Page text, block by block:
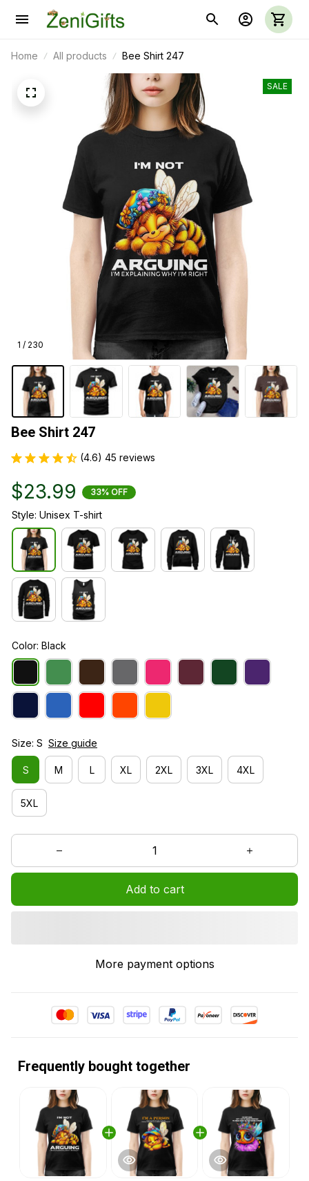
Home All products Bee Shirt 247
1 / 230
SALE
Bee Shirt 247
(4.6) 45 reviews
$23.99 33% OFF
Style: Unisex T-shirt
Color: Black
Size: S Size guide
S M L XL 2XL 3XL 4XL
5XL
Add to cart
More payment options
Frequently bought together